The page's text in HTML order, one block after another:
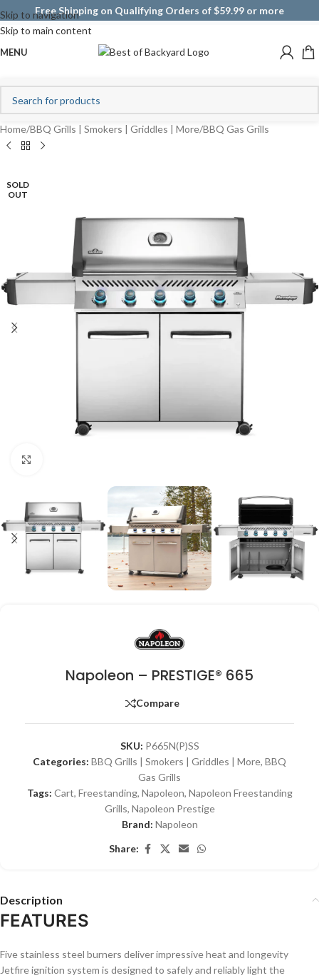
Skip to navigation
Skip to main content
Free Shipping on Qualifying Orders of $59.99 or more
MENU
Home/BBQ Grills | Smokers | Griddles | More/BBQ Gas Grills
SOLD
OUT
Napoleon – PRESTIGE® 665
Compare
SKU: P665N(P)SS
Categories: BBQ Grills | Smokers | Griddles | More, BBQ
Gas Grills
Tags: Cart, Freestanding, Napoleon, Napoleon Freestanding
Grills, Napoleon Prestige
Brand: Napoleon
Share:
Description
FEATURES
Five stainless steel burners deliver impressive heat and longevity
Jetfire ignition system is designed to safely and reliably light the